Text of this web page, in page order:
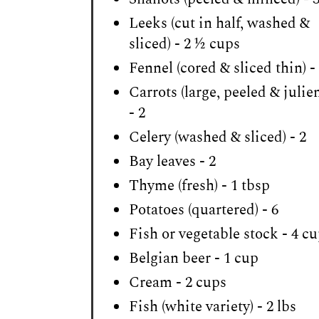
Leeks (cut in half, washed &
sliced) - 2 ½ cups
Fennel (cored & sliced thin) -
Carrots (large, peeled &
- 2
Celery (washed & sliced) - 2
Bay leaves - 2
Thyme (fresh) - 1 tbsp
Potatoes (quartered) - 6
Fish or vegetable stock - 4
Belgian beer - 1 cup
Cream - 2 cups
Fish (white variety) - 2 lbs